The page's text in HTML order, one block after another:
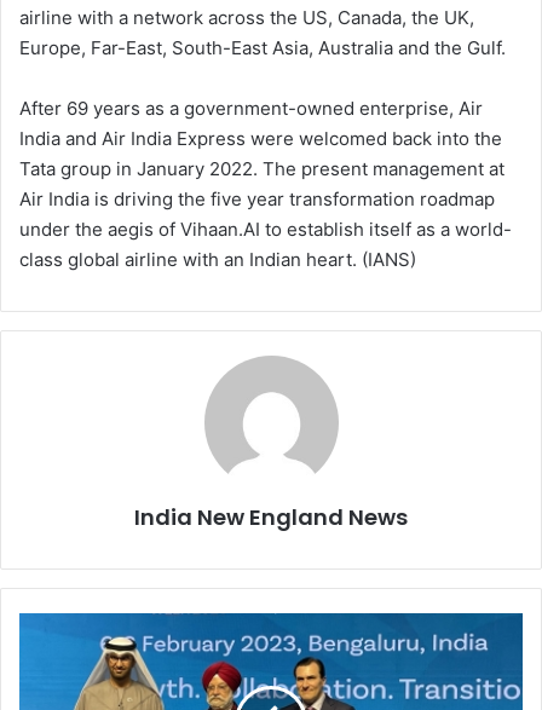
airline with a network across the US, Canada, the UK,
Europe, Far-East, South-East Asia, Australia and the Gulf.
After 69 years as a government-owned enterprise, Air
India and Air India Express were welcomed back into the
Tata group in January 2022. The present management at
Air India is driving the five year transformation roadmap
under the aegis of Vihaan.AI to establish itself as a world-
class global airline with an Indian heart. (IANS)
India New England News